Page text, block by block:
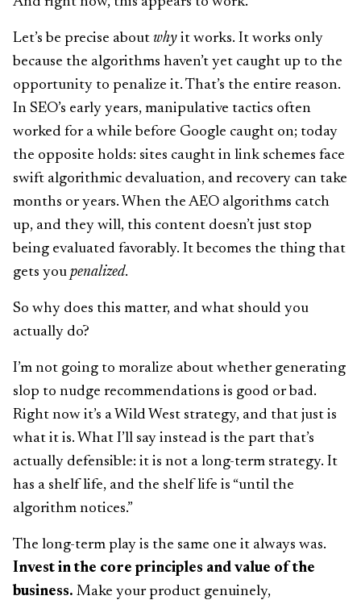
Let’s be precise about why it works. It works only
because the algorithms haven’t yet caught up to the
opportunity to penalize it. That’s the entire reason.
In SEO’s early years, manipulative tactics often
worked for a while before Google caught on; today
the opposite holds: sites caught in link schemes face
swift algorithmic devaluation, and recovery can take
months or years. When the AEO algorithms catch
up, and they will, this content doesn’t just stop
being evaluated favorably. It becomes the thing that
gets you penalized.
So why does this matter, and what should you
actually do?
I’m not going to moralize about whether generating
slop to nudge recommendations is good or bad.
Right now it’s a Wild West strategy, and that just is
what it is. What I’ll say instead is the part that’s
actually defensible: it is not a long-term strategy. It
has a shelf life, and the shelf life is “until the
algorithm notices.”
The long-term play is the same one it always was.
Invest in the core principles and value of the
business. Make your product genuinely,